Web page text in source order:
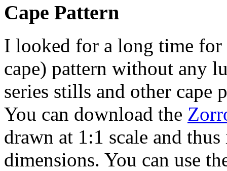
Cape Pattern
I looked for a long time for
cape) pattern without any
series stills and other cape
You can download the
drawn at 1:1 scale and
dimensions. You can use